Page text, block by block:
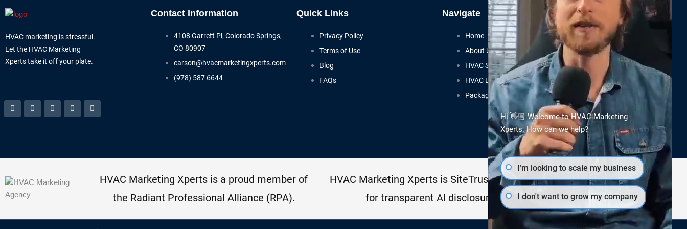
HVAC marketing is stressful.
Let the HVAC Marketing
Xperts take it off your plate.
f
Contact Information
4108 Garrett Pl, Colorado Springs,
CO 80907
carson@hvacmarketingxperts.com
(978) 587 6644
Quick Links
Privacy Policy
Terms of Use
Blog
FAQs
Navigate
Home
About Us
HVAC SEO
HVAC Leads
Packages
HVAC Marketing Xperts is a proud member of
the Radiant Professional Alliance (RPA).
HVAC Marketing Xperts is SiteTrust Certified
for transparent AI disclosure.
Hi 👋🏼 Welcome to HVAC Marketing
Xperts. How can we help?
I’m looking to scale my business
I don't want to grow my company